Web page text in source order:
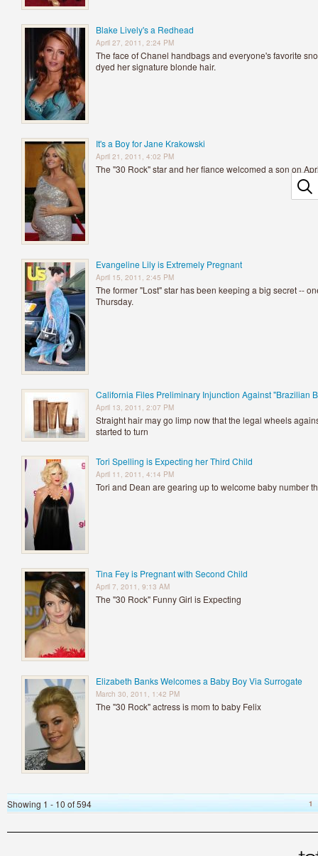
Blake Lively's a Redhead
April 27, 2011, 2:24 PM
The face of Chanel handbags and everyone's favorite
dyed her signature blonde hair.
It's a Boy for Jane Krakowski
April 21, 2011, 4:02 PM
The "30 Rock" star and her fiance welcomed a son on
Evangeline Lily is Extremely Pregnant
April 15, 2011, 2:45 PM
The former "Lost" star has been keeping a big secret --
Thursday.
California Files Preliminary Injunction Against "Brazilian
April 13, 2011, 2:07 PM
Straight hair may go limp now that the legal wheels
started to turn
Tori Spelling is Expecting her Third Child
April 11, 2011, 4:14 PM
Tori and Dean are gearing up to welcome baby number
Tina Fey is Pregnant with Second Child
April 7, 2011, 9:13 AM
The "30 Rock" Funny Girl is Expecting
Elizabeth Banks Welcomes a Baby Boy Via Surrogate
March 30, 2011, 1:42 PM
The "30 Rock" actress is mom to baby Felix
Showing 1 - 10 of 594 1